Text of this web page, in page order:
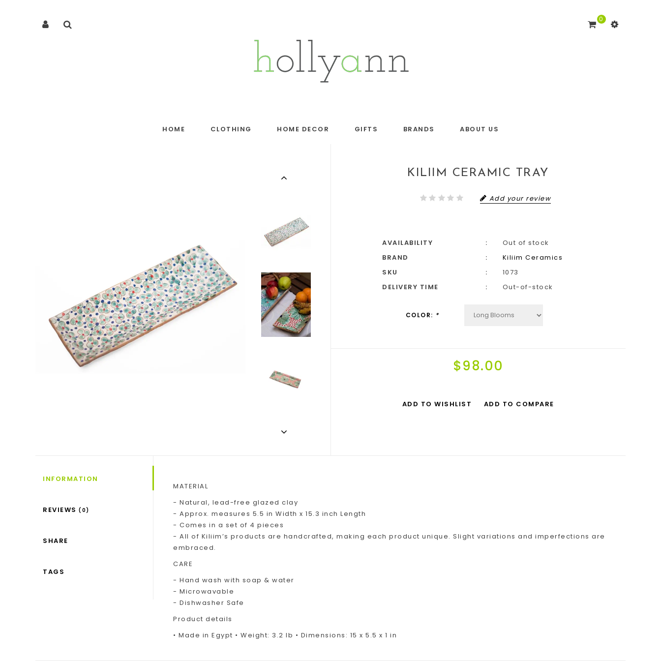
0
HOME CLOTHING HOME DECOR GIFTS BRANDS ABOUT US
KILIIM CERAMIC TRAY
Add your review
AVAILABILITY
Out of stock
BRAND
Kiliim Ceramics
SKU
1073
DELIVERY TIME
Out-of-stock
COLOR: *
$98.00
ADD TO WISHLIST ADD TO COMPARE
INFORMATION
REVIEWS (0)
SHARE
TAGS
MATERIAL
- Natural, lead-free glazed clay
- Approx. measures 5.5 in Width x 15.3 inch Length
- Comes in a set of 4 pieces
- All of Kiliim’s products are handcrafted, making each product unique. Slight variations and imperfections are
embraced.
CARE
- Hand wash with soap & water
- Microwavable
- Dishwasher Safe
Product details
• Made in Egypt • Weight: 3.2 lb • Dimensions: 15 x 5.5 x 1 in